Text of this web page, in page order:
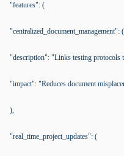
"features": (
"centralized_document_management": (
"description": "Links testing protocols
"impact": "Reduces document
),
"real_time_project_updates": (